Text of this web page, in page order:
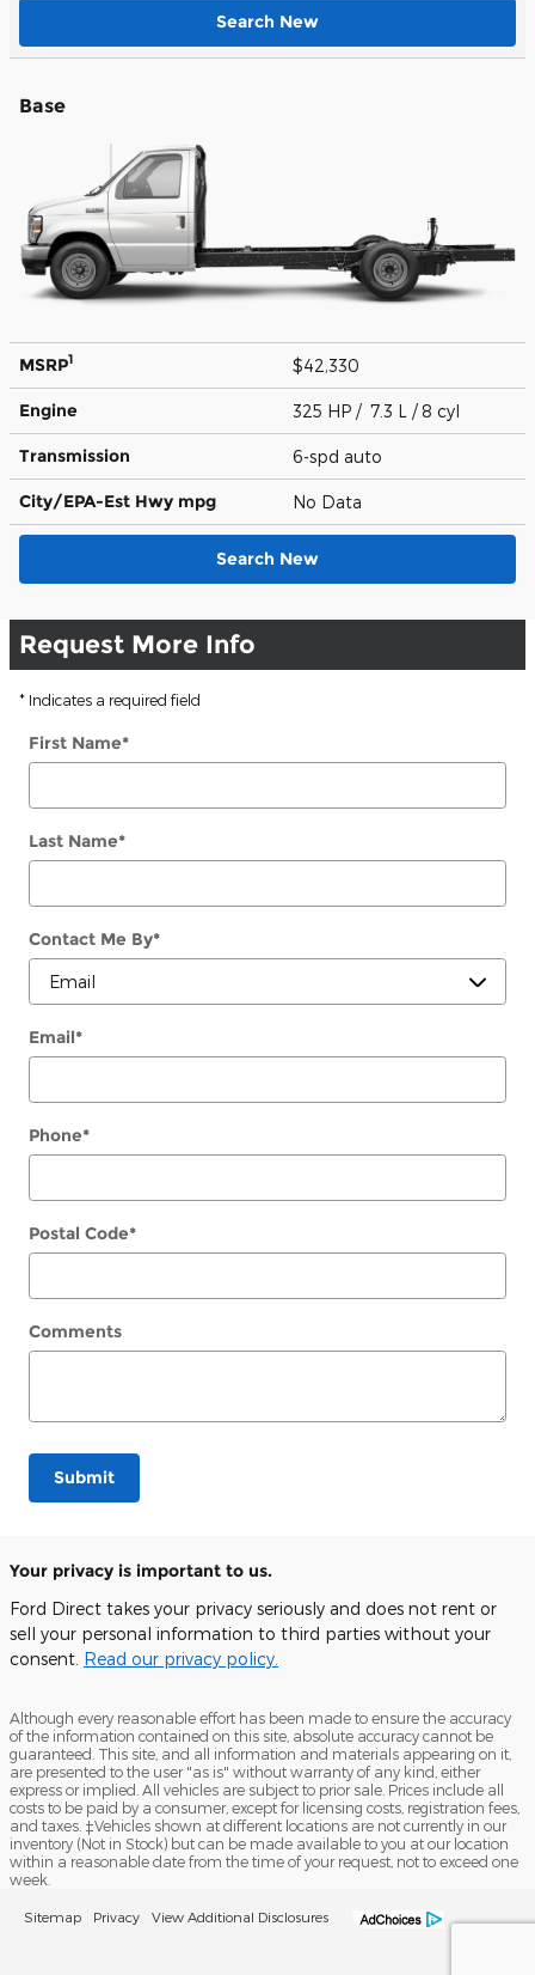
Search New
Base
MSRP1 $42,330
Engine 325 HP / 7.3 L / 8 cyl
Transmission 6-spd auto
City/EPA-Est Hwy mpg No Data
Search New
Request More Info
* Indicates a required field
First Name*
Last Name*
Contact Me By*
Email*
Phone*
Postal Code*
Comments
Submit
Your privacy is important to us.
Ford Direct takes your privacy seriously and does not rent or
sell your personal information to third parties without your
consent. Read our privacy policy.
Although every reasonable effort has been made to ensure the accuracy
of the information contained on this site, absolute accuracy cannot be
guaranteed. This site, and all information and materials appearing on it,
are presented to the user "as is" without warranty of any kind, either
express or implied. All vehicles are subject to prior sale. Prices include all
costs to be paid by a consumer, except for licensing costs, registration fees,
and taxes. ‡Vehicles shown at different locations are not currently in our
inventory (Not in Stock) but can be made available to you at our location
within a reasonable date from the time of your request, not to exceed one
week.
Sitemap Privacy View Additional Disclosures